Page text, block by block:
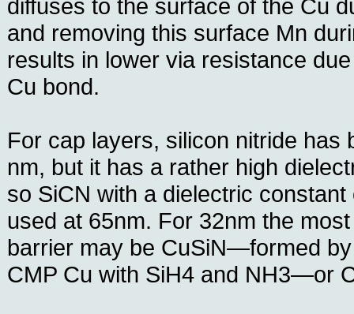
diffuses to the surface of the Cu
and removing this surface Mn
results in lower via resistance
Cu bond.
For cap layers, silicon nitride has
nm, but it has a rather high
so SiCN with a dielectric
used at 65nm. For 32nm the
barrier may be CuSiN—formed
CMP Cu with SiH4 and NH3—or